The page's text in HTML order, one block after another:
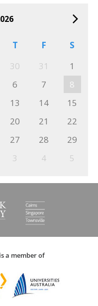
T F
S
30 31
1
6 7
8
13 14
15
20 21
22
27 28
29
3 4 5
a member of